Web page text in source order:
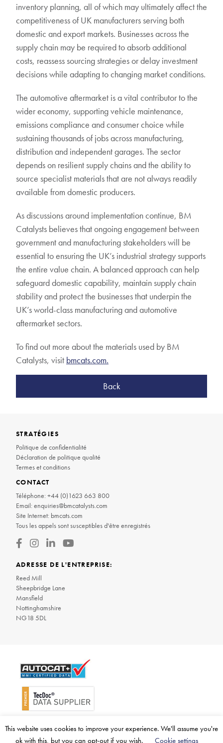
inventory planning, all of which may ultimately affect the
competitiveness of UK manufacturers serving both
domestic and export markets. Businesses across the
supply chain may be required to absorb additional
costs, reassess sourcing strategies or delay investment
decisions while adapting to changing market conditions.
The automotive aftermarket is a vital contributor to the
wider economy, supporting vehicle maintenance,
emissions compliance and consumer choice while
sustaining thousands of jobs across manufacturing,
distribution and independent garages. The sector
depends on resilient supply chains and the ability to
source specialist materials that are not always readily
available from domestic producers.
As discussions around implementation continue, BM
Catalysts believes that ongoing engagement between
government and manufacturing stakeholders will be
essential to ensuring the UK’s industrial strategy supports
the entire value chain. A balanced approach can help
safeguard domestic capability, maintain supply chain
stability and protect the businesses that underpin the
UK’s world-class manufacturing and automotive
aftermarket sectors.
To find out more about the materials used by BM
Catalysts, visit bmcats.com.
Back
STRATÉGIES
Politique de confidentialité
Déclaration de politique qualité
Termes et conditions
CONTACT
Téléphone: +44 (0)1623 663 800
Email: enquiries@bmcatalysts.com
Site Internet: bmcats.com
Tous les appels sont susceptibles d'être enregistrés
ADRESSE DE L'ENTREPRISE:
Reed Mill
Sheepbridge Lane
Mansfield
Nottinghamshire
NG18 5DL
© 2026 BM Catalysts Limited. Tous droits réservés
This website uses cookies to improve your experience. We'll assume you're
ok with this, but you can opt-out if you wish.
Cookie settings